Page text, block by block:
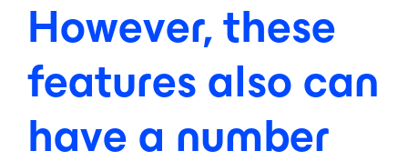
However, these
features also can
have a number